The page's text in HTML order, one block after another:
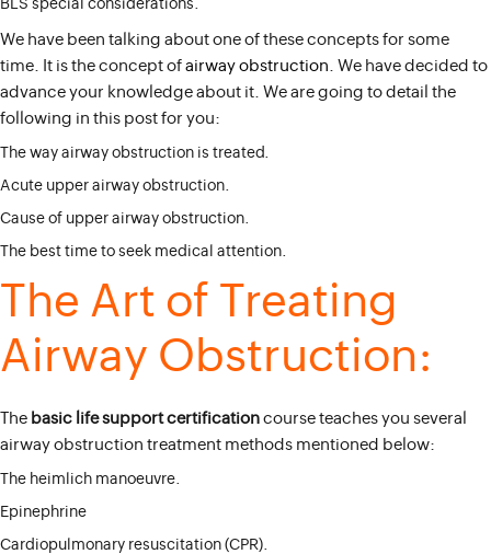
BLS special considerations.
We have been talking about one of these concepts for some
time. It is the concept of airway obstruction. We have decided to
advance your knowledge about it. We are going to detail the
following in this post for you:
The way airway obstruction is treated.
Acute upper airway obstruction.
Cause of upper airway obstruction.
The best time to seek medical attention.
The Art of Treating
Airway Obstruction:
The basic life support certification course teaches you several
airway obstruction treatment methods mentioned below:
The heimlich manoeuvre.
Epinephrine
Cardiopulmonary resuscitation (CPR).